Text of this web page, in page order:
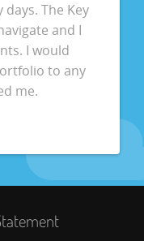
The Key
and I
I would
to any
me.